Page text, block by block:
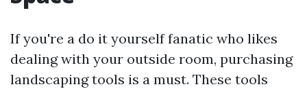
If you're a do it yourself fanatic who likes
dealing with your outside room, purchasing
landscaping tools is a must. These tools